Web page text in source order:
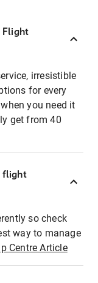
Flight
irresistible
for every
you need it
get from 40
flight
so check
way to manage
Centre Article